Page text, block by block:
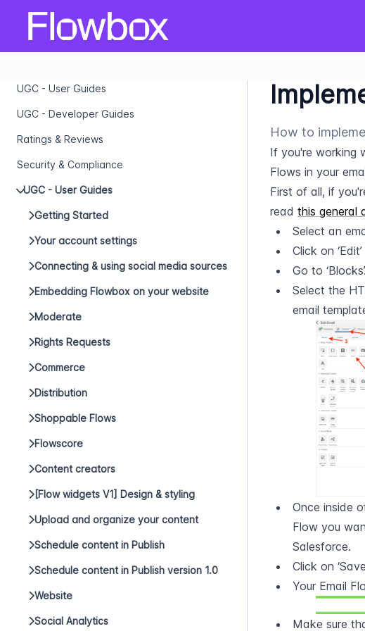
UGC - User Guides
UGC - Developer Guides
Ratings & Reviews
Security & Compliance
UGC - User Guides
Getting Started
Your account settings
Connecting & using social media sources
Embedding Flowbox on your website
Moderate
Rights Requests
Commerce
Distribution
Shoppable Flows
Flowscore
Content creators
[Flow widgets V1] Design & styling
Upload and organize your content
Schedule content in Publish
Schedule content in Publish version 1.0
Website
Social Analytics
How to
If you're working
Flows in your
First of all, if
read this general
Select an
Click on
Go to ‘Blocks’.
Select the
email
Once inside
Flow you
Salesforce.
Click on
Your Email
Make sure